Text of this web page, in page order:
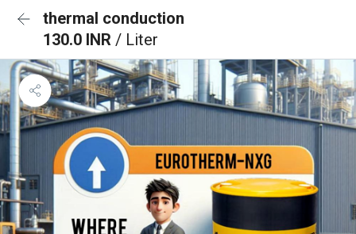
thermal conduction
130.0 INR / Liter